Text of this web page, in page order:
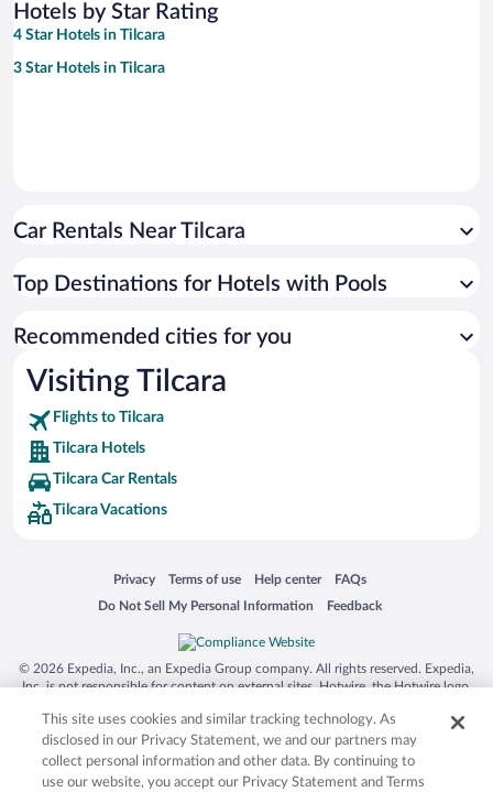
Hotels by Star Rating
4 Star Hotels in Tilcara
3 Star Hotels in Tilcara
Car Rentals Near Tilcara
Top Destinations for Hotels with Pools
Recommended cities for you
Visiting Tilcara
Flights to Tilcara
Tilcara Hotels
Tilcara Car Rentals
Tilcara Vacations
Privacy
Opens in a new window
Terms of use
Opens in a new window
Help center
Opens in a new window
FAQs
Opens in a new window
Do Not Sell My Personal Information
Opens in a new window Feedback
Opens in a new window
© 2026 Expedia, Inc., an Expedia Group company. All rights reserved. Expedia,
Inc. is not responsible for content on external sites. Hotwire, the Hotwire logo,
trademarks of Expedia, Inc. in the US and/or other countries. Other logos or
product and company names mentioned herein may be the property of their
respective owners. CST 2029030-50.
This site uses cookies and similar tracking technology. As
disclosed in our Privacy Statement, we and our partners may
collect personal information and other data. By continuing to
use our website, you accept our Privacy Statement and Terms